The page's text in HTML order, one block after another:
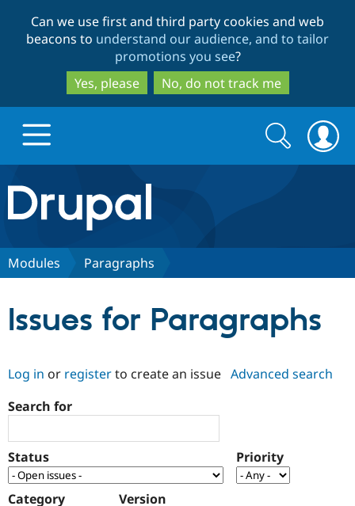
to
main
content
to
search
Can we use first and third party cookies and web
beacons to understand our audience, and to tailor
promotions you see?
Yes, please
No, do not track me
Drupal.org home
Discover Drupal
Case
Getting
Become a
Certified
Community
About the
Community
Support Drupal
Search
form
Search
Modules Paragraphs
Issues for Paragraphs
Log in or registerto create an issue Advanced search
Search for
Status Priority
Category Version